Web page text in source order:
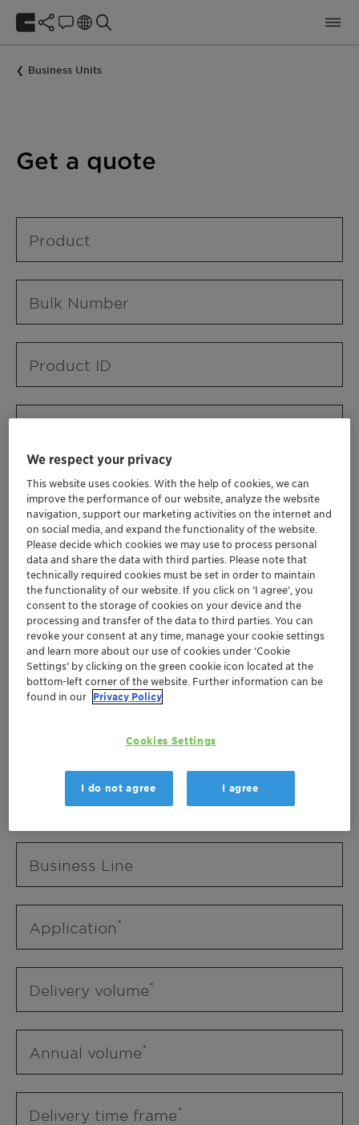
Business Units
Get a quote
Product
Bulk Number
Product ID
Contact ID
Contact name
Contact email
Business Unit
Business Unit
Business Line
Business Line
Application
Delivery volume
Annual volume
Delivery time frame
We respect your privacy
This website uses cookies. With the help of cookies, we can
improve the performance of our website, analyze the website
navigation, support our marketing activities on the internet and
on social media, and expand the functionality of the website.
Please decide which cookies we may use to process personal
data and share the data with third parties. Please note that
technically required cookies must be set in order to maintain
the functionality of our website. If you click on ’I agree’, you
consent to the storage of cookies on your device and the
processing and transfer of the data to third parties. You can
revoke your consent at any time, manage your cookie settings
and learn more about our use of cookies under ‘Cookie
Settings’ by clicking on the green cookie icon located at the
bottom-left corner of the website. Further information can be
found in our Privacy Policy
Cookies Settings
I do not agree I agree